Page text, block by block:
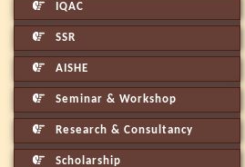
IQAC
SSR
AISHE
Seminar & Workshop
Research & Consultancy
Scholarship